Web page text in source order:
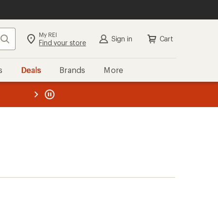
Search My REI
Find your store Sign in Cart
Deals Brands More
REI